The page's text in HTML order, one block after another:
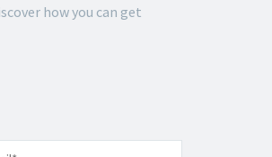
how you can get
*